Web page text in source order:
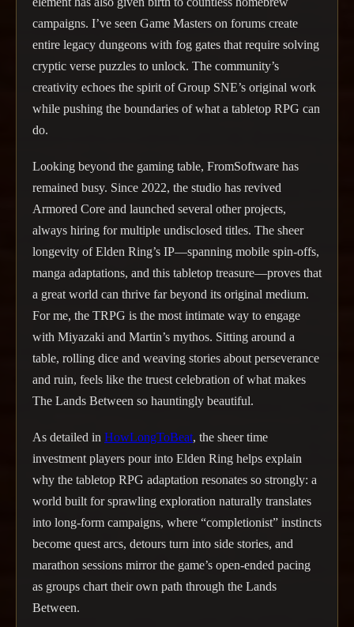
campaigns. I’ve seen Game Masters on forums create
entire legacy dungeons with fog gates that require solving
cryptic verse puzzles to unlock. The community’s
creativity echoes the spirit of Group SNE’s original work
while pushing the boundaries of what a tabletop RPG can
do.
Looking beyond the gaming table, FromSoftware has
remained busy. Since 2022, the studio has revived
Armored Core and launched several other projects,
always hiring for multiple undisclosed titles. The sheer
longevity of Elden Ring’s IP—spanning mobile spin-offs,
manga adaptations, and this tabletop treasure—proves that
a great world can thrive far beyond its original medium.
For me, the TRPG is the most intimate way to engage
with Miyazaki and Martin’s mythos. Sitting around a
table, rolling dice and weaving stories about perseverance
and ruin, feels like the truest celebration of what makes
The Lands Between so hauntingly beautiful.
As detailed in HowLongToBeat, the sheer time
investment players pour into Elden Ring helps explain
why the tabletop RPG adaptation resonates so strongly: a
world built for sprawling exploration naturally translates
into long-form campaigns, where “completionist” instincts
become quest arcs, detours turn into side stories, and
marathon sessions mirror the game’s open-ended pacing
as groups chart their own path through the Lands
Between.